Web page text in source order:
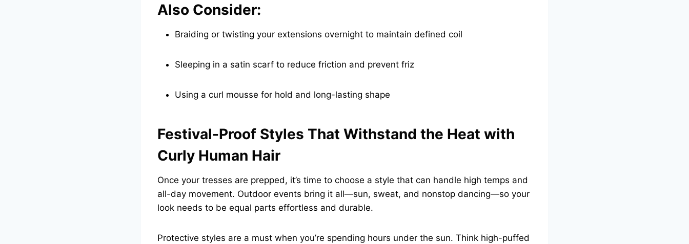
Also Consider:
Braiding or twisting your extensions overnight to maintain defined coil
Sleeping in a satin scarf to reduce friction and prevent friz
Using a curl mousse for hold and long-lasting shape
Festival-Proof Styles That Withstand the Heat with
Curly Human Hair
Once your tresses are prepped, it’s time to choose a style that can handle high temps and
all-day movement. Outdoor events bring it all—sun, sweat, and nonstop dancing—so your
look needs to be equal parts effortless and durable.
Protective styles are a must when you’re spending hours under the sun. Think high-puffed